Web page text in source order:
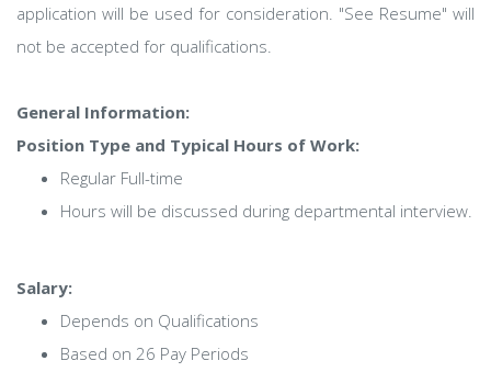
application will be used for consideration. "See Resume" will
not be accepted for qualifications.
General Information:
Position Type and Typical Hours of Work:
Regular Full-time
Hours will be discussed during departmental interview.
Salary:
Depends on Qualifications
Based on 26 Pay Periods